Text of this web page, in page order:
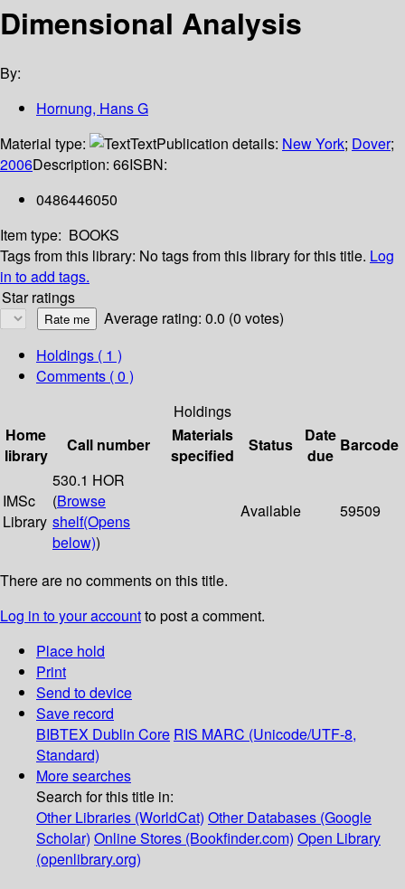
Dimensional Analysis
By:
Hornung, Hans G
Material type:
TextPublication details: New York; Dover;
2006Description: 66ISBN:
0486446050
Item type: BOOKS
Tags from this library: No tags from this library for this title. Log
in to add tags.
Star ratings
Average rating: 0.0 (0 votes)
Holdings ( 1 )
Comments ( 0 )
Holdings
Home
library
Call number
Materials
specified
Status
Date
due
Barcode
IMSc
Library
530.1 HOR
(Browse
shelf(Opens
below))
Available 59509
There are no comments on this title.
Log in to your accountto post a comment.
Place hold
Print
Send to device
Save record
BIBTEX Dublin Core RIS MARC (Unicode/UTF-8,
Standard)
More searches
Search for this title in:
Other Libraries (WorldCat) Other Databases (Google
Scholar) Online Stores (Bookfinder.com) Open Library
(openlibrary.org)